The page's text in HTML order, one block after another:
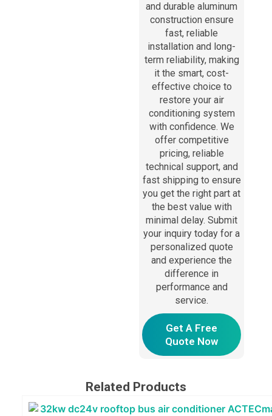
and durable aluminum
construction ensure
fast, reliable
installation and long-
term reliability, making
it the smart, cost-
effective choice to
restore your air
conditioning system
with confidence. We
offer competitive
pricing, reliable
technical support, and
fast shipping to ensure
you get the right part at
the best value with
minimal delay. Submit
your inquiry today for a
personalized quote
and experience the
difference in
performance and
service.
Get A Free
Quote Now
Related Products